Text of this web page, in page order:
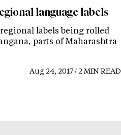
language labels
labels being rolled
parts of Maharashtra
Aug 24, 2017 / 2 MIN READ